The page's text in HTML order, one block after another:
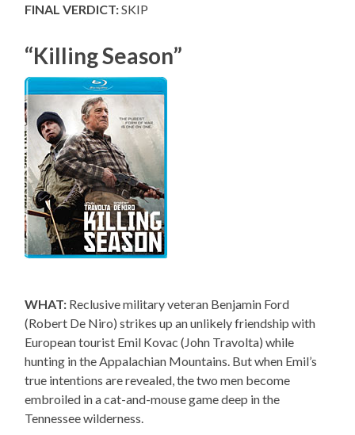
FINAL VERDICT:SKIP
“Killing Season”
WHAT: Reclusive military veteran Benjamin Ford
(Robert De Niro) strikes up an unlikely friendship with
European tourist Emil Kovac (John Travolta) while
hunting in the Appalachian Mountains. But when Emil’s
true intentions are revealed, the two men become
embroiled in a cat-and-mouse game deep in the
Tennessee wilderness.